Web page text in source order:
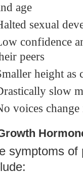
age
sexual
confidence
peers
height as
slow
voices
symptoms of